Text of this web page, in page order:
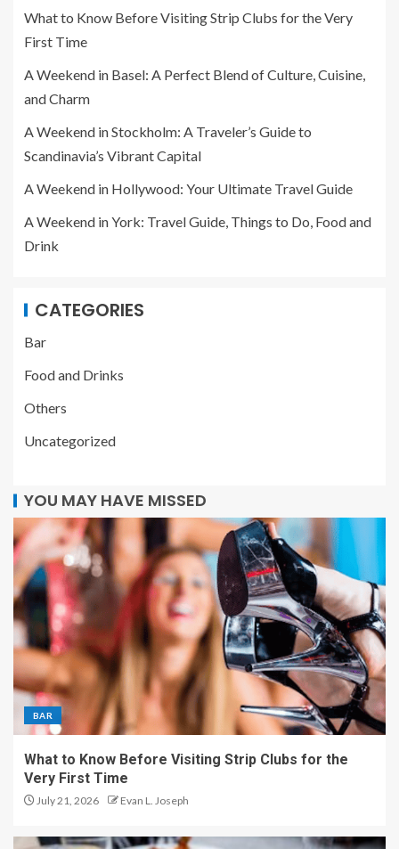
What to Know Before Visiting Strip Clubs for the Very
First Time
A Weekend in Basel: A Perfect Blend of Culture, Cuisine,
and Charm
A Weekend in Stockholm: A Traveler’s Guide to
Scandinavia’s Vibrant Capital
A Weekend in Hollywood: Your Ultimate Travel Guide
A Weekend in York: Travel Guide, Things to Do, Food and
Drink
CATEGORIES
Bar
Food and Drinks
Others
Uncategorized
YOU MAY HAVE MISSED
BAR
What to Know Before Visiting Strip Clubs for the
Very First Time
July 21, 2026 Evan L. Joseph